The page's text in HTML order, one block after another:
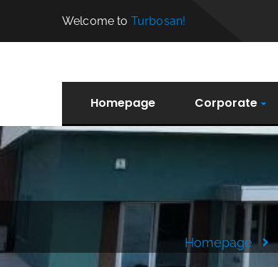
Welcome to Turbosan!
Homepage Corporate
Homepage